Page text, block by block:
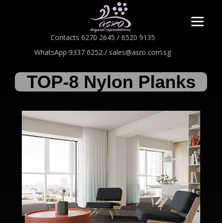
Contacts 6270 2645 / 6520 9135
WhatsApp 9337 6252 / sales@asro.com.sg
TOP-8 Nylon Planks